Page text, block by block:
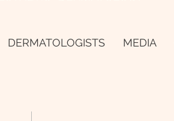
DERMATOLOGISTS MEDIA